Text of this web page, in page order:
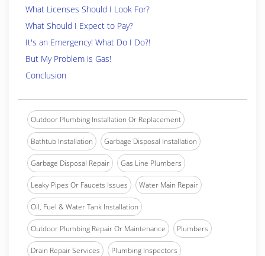
What Licenses Should I Look For?
What Should I Expect to Pay?
It's an Emergency! What Do I Do?!
But My Problem is Gas!
Conclusion
Outdoor Plumbing Installation Or Replacement
Bathtub Installation Garbage Disposal Installation
Garbage Disposal Repair Gas Line Plumbers
Leaky Pipes Or Faucets Issues Water Main Repair
Oil, Fuel & Water Tank Installation
Outdoor Plumbing Repair Or Maintenance Plumbers
Drain Repair Services Plumbing Inspectors